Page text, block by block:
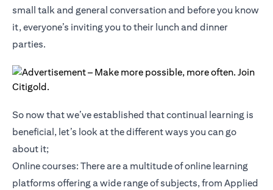
small talk and general conversation and before you know
it, everyone’s inviting you to their lunch and dinner
parties.
So now that we’ve established that continual learning is
beneficial, let’s look at the different ways you can go
about it;
Online courses: There are a multitude of online learning
platforms offering a wide range of subjects, from Applied